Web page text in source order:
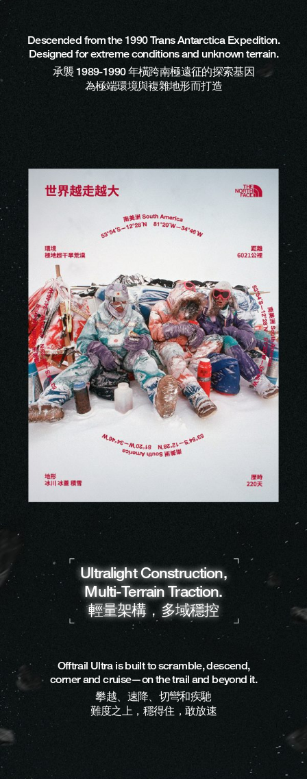
Descended from the 1990 Trans Antarctica Expedition.
Designed for extreme conditions and unknown terrain.
承襲 1989-1990 年橫跨南極遠征的探索基因
為極端環境與複雜地形而打造
Ultralight Construction,
Multi-Terrain Traction.
輕量架構，多域穩控
Offtrail Ultra is built to scramble, descend,
corner and cruise—on the trail and beyond it.
攀越、速降、切彎和疾馳
難度之上，穩得住，敢放速